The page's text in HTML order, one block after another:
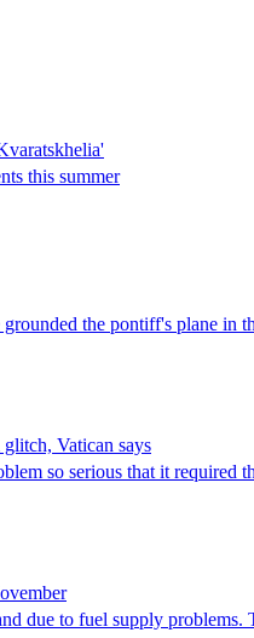
this summer
‌the pontiff's plane in
Vatican says
so serious that it required
due to fuel supply